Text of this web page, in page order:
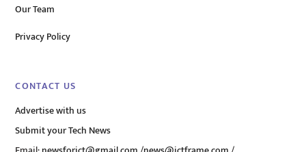
Our Team
Privacy Policy
CONTACT US
Advertise with us
Submit your Tech News